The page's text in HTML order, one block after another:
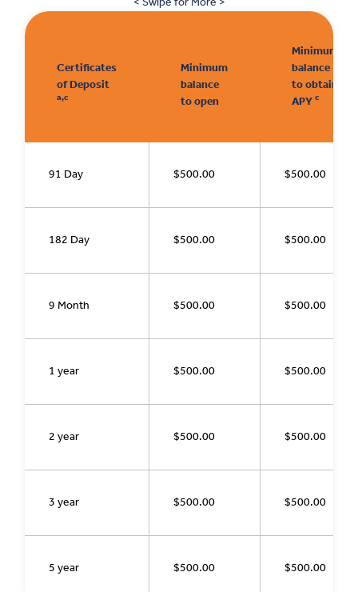
Certificates
of Deposit
a,c
Minimum
balance
to open
Minimum
balance
to obtain
APYc
91 Day $500.00 $500.00
182 Day $500.00 $500.00
9 Month $500.00 $500.00
1 year $500.00 $500.00
2 year $500.00 $500.00
3 year $500.00 $500.00
5 year $500.00 $500.00